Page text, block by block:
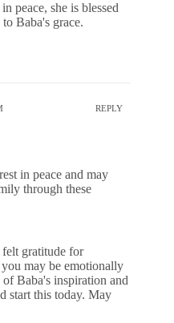
peace, she is blessed
Baba's grace.
REPLY
in peace and may
through these
gratitude for
may be emotionally
Baba's inspiration and
start this today. May